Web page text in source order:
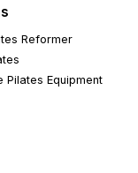
Reformer
Pilates Equipment